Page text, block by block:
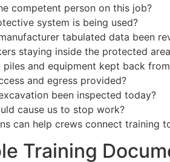
competent person on this job?
system is being used?
tabulated data been
staying inside the protected
piles and equipment kept back
and egress provided?
been inspected today?
cause us to stop work?
can help crews connect training
Training